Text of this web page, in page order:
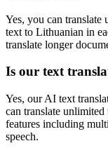
Yes, you can translate
text to Lithuanian in
translate longer
Is our text
Yes, our AI text
can translate
features including
speech.